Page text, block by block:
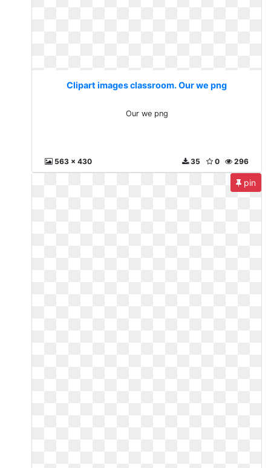
Clipart images classroom. Our we png
Our we png
563 x 430 296
0
35
pin